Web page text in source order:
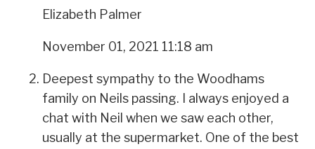
Elizabeth Palmer
November 01, 2021 11:18 am
Deepest sympathy to the Woodhams
family on Neils passing. I always enjoyed a
chat with Neil when we saw each other,
usually at the supermarket. One of the best